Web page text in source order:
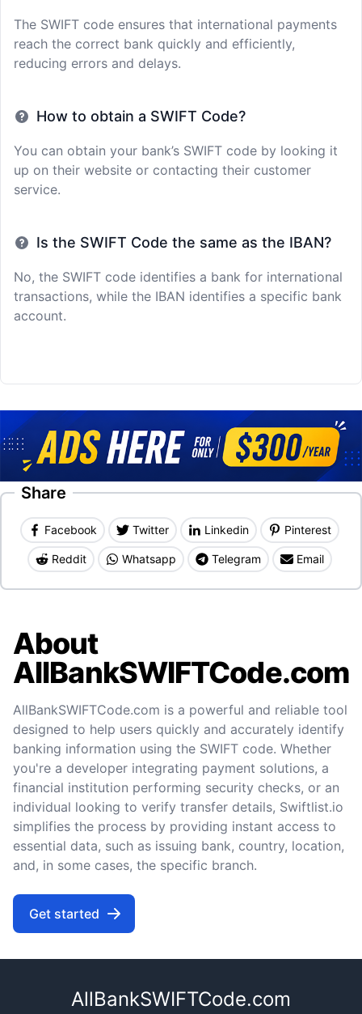
The SWIFT code ensures that international payments
reach the correct bank quickly and efficiently,
reducing errors and delays.
How to obtain a SWIFT Code?
You can obtain your bank’s SWIFT code by looking it
up on their website or contacting their customer
service.
Is the SWIFT Code the same as the IBAN?
No, the SWIFT code identifies a bank for international
transactions, while the IBAN identifies a specific bank
account.
Share
Facebook Twitter Linkedin Pinterest
Reddit Whatsapp Telegram Email
About
AllBankSWIFTCode.com
AllBankSWIFTCode.com is a powerful and reliable tool
designed to help users quickly and accurately identify
banking information using the SWIFT code. Whether
you're a developer integrating payment solutions, a
financial institution performing security checks, or an
individual looking to verify transfer details, Swiftlist.io
simplifies the process by providing instant access to
essential data, such as issuing bank, country, location,
and, in some cases, the specific branch.
Get started
AllBankSWIFTCode.com